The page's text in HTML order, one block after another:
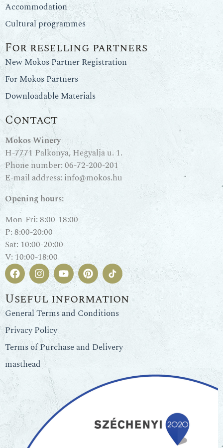
Accommodation
Cultural programmes
For reselling partners
New Mokos Partner Registration
For Mokos Partners
Downloadable Materials
Contact
Mokos Winery
H-7771 Palkonya, Hegyalja u. 1.
Phone number:06-72-200-201
E-mail address: info@mokos.hu
Opening hours:
Mon-Fri: 8:00-18:00
P: 8:00-20:00
Sat: 10:00-20:00
V: 10:00-18:00
Useful information
General Terms and Conditions
Privacy Policy
Terms of Purchase and Delivery
masthead